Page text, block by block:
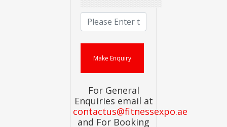
For General
Enquiries email at
contactus@fitnessexpo.ae
and For Booking